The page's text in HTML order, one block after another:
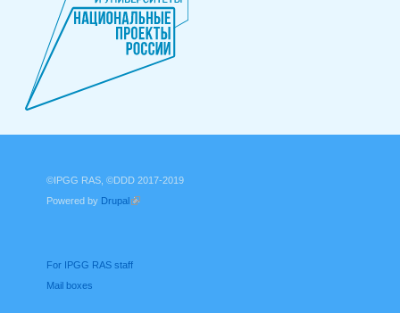
©IPGG RAS, ©DDD 2017-2019
Powered by Drupal
For IPGG RAS staff
Mail boxes